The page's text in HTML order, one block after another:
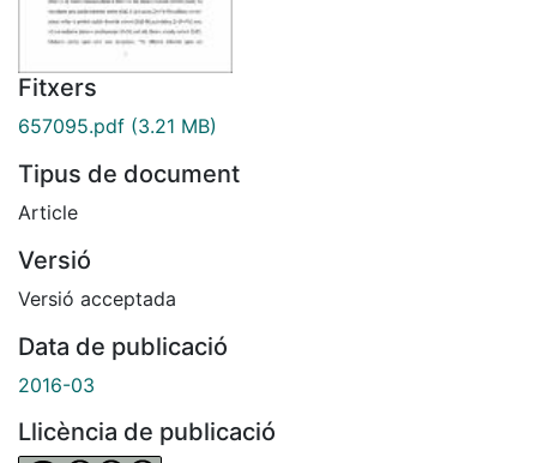
Fitxers
657095.pdf (3.21 MB)
Tipus de document
Article
Versió
Versió acceptada
Data de publicació
2016-03
Llicència de publicació